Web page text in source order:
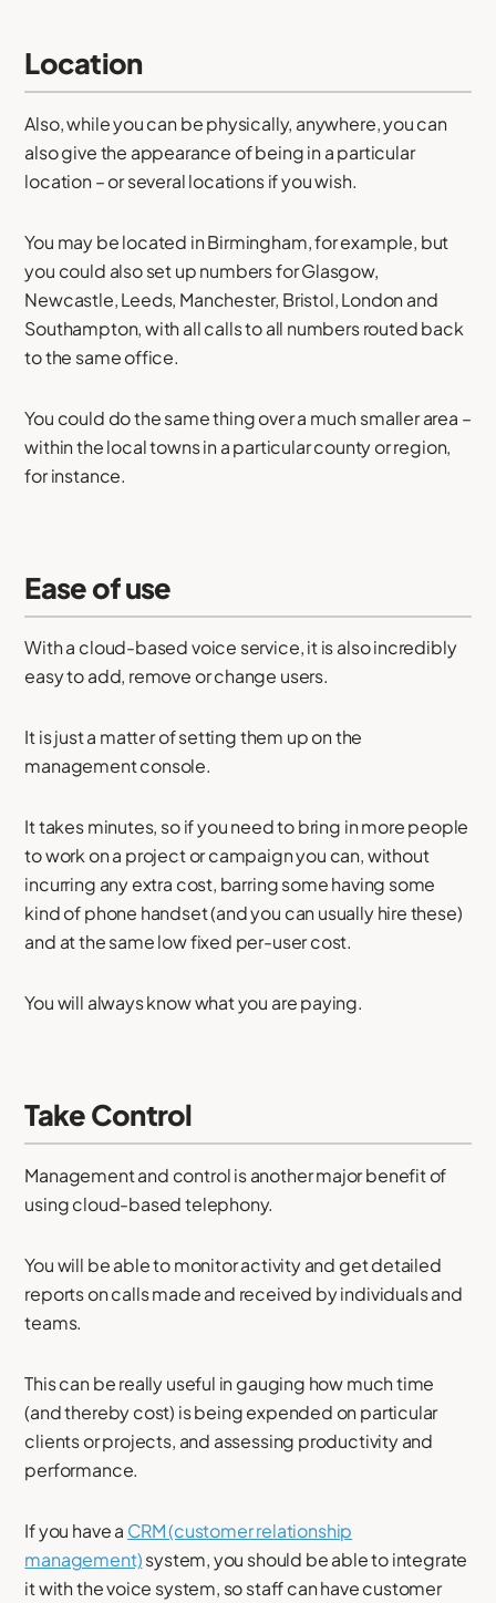
Location
Also, while you can be physically, anywhere, you can
also give the appearance of being in a particular
location – or several locations if you wish.
You may be located in Birmingham, for example, but
you could also set up numbers for Glasgow,
Newcastle, Leeds, Manchester, Bristol, London and
Southampton, with all calls to all numbers routed back
to the same office.
You could do the same thing over a much smaller area –
within the local towns in a particular county or region,
for instance.
Ease of use
With a cloud-based voice service, it is also incredibly
easy to add, remove or change users.
It is just a matter of setting them up on the
management console.
It takes minutes, so if you need to bring in more people
to work on a project or campaign you can, without
incurring any extra cost, barring some having some
kind of phone handset (and you can usually hire these)
and at the same low fixed per-user cost.
You will always know what you are paying.
Take Control
Management and control is another major benefit of
using cloud-based telephony.
You will be able to monitor activity and get detailed
reports on calls made and received by individuals and
teams.
This can be really useful in gauging how much time
(and thereby cost) is being expended on particular
clients or projects, and assessing productivity and
performance.
If you have a CRM (customer relationship
management)system, you should be able to integrate
it with the voice system, so staff can have customer